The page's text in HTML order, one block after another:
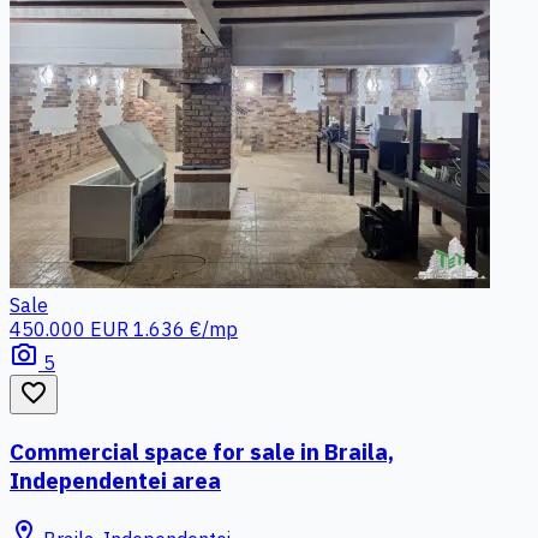
Sale
450.000 EUR 1.636 €/mp
photo_camera 5
favorite_border
Commercial space for sale in Braila,
Independentei area
location_on